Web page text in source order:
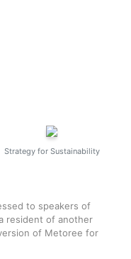
Strategy for Sustainability
to speakers of
resident of another
of Metoree for